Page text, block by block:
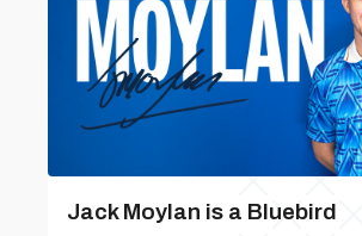
Jack Moylan is a Bluebird